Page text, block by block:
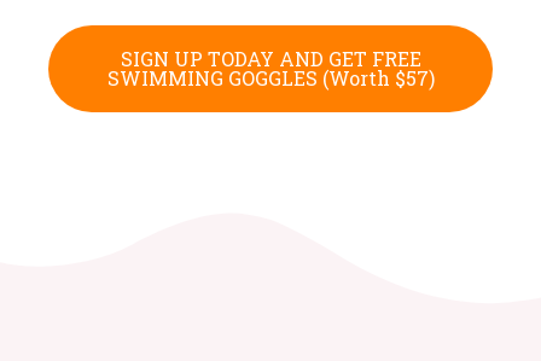
SIGN UP TODAY AND GET FREE
SWIMMING GOGGLES (Worth $57)